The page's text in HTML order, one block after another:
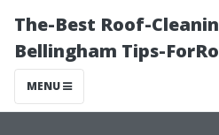
The-Best Roof-
Bellingham Tips-
MENU